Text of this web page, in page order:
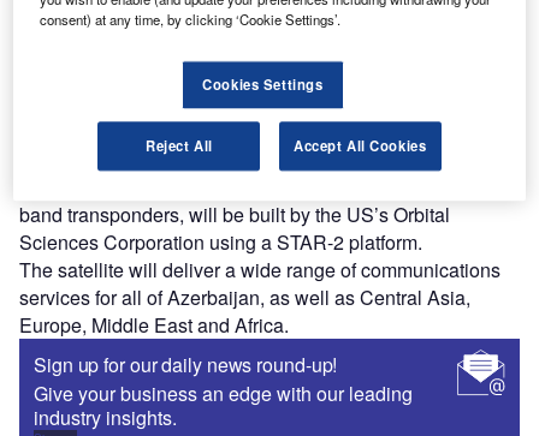
Combine business intelligence and editorial excellence to
reach engaged professionals across 36 leading media
Find out more
band transponders, will be built by the US’s Orbital
Sciences Corporation using a STAR-2 platform.
The satellite will deliver a wide range of communications
services for all of Azerbaijan, as well as Central Asia,
Europe, Middle East and Africa.
Sign up for our daily news round-up!
Give your business an edge with our leading
industry insights.
consent) at any time, by clicking ‘Cookie Settings’.
Cookies Settings
Reject All Accept All Cookies